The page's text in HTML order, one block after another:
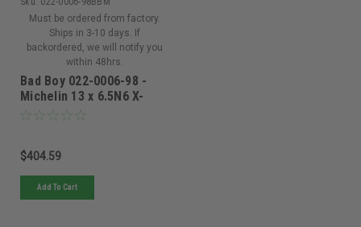
Must be ordered from factory.
Ships in 3-10 days. If
backordered, we will notify you
within 48hrs.
Bad Boy 022-0006-98 -
Michelin 13 x 6.5N6 X-
Tweel Turf Smooth 5/8 -
$404.59
Add To Cart